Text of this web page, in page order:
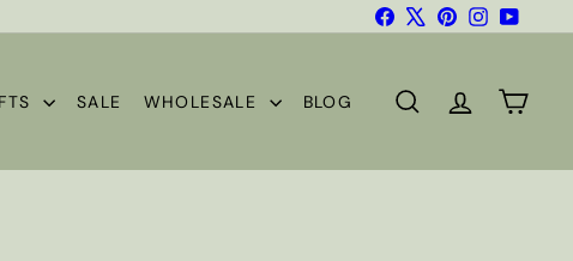
FacebookPinterestInstagramYouTube
SALE WHOLESALE BLOG SEARCHACCOUNT
CART